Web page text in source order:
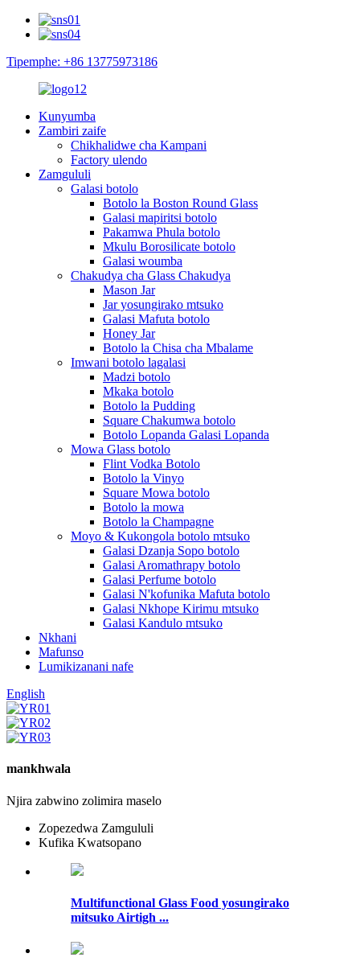
Tipemphe: +86 13775973186
Kunyumba
Zambiri zaife
Chikhalidwe cha Kampani
Factory ulendo
Zamgululi
Galasi botolo
Botolo la Boston Round Glass
Galasi mapiritsi botolo
Pakamwa Phula botolo
Mkulu Borosilicate botolo
Galasi woumba
Chakudya cha Glass Chakudya
Mason Jar
Jar yosungirako mtsuko
Galasi Mafuta botolo
Honey Jar
Botolo la Chisa cha Mbalame
Imwani botolo lagalasi
Madzi botolo
Mkaka botolo
Botolo la Pudding
Square Chakumwa botolo
Botolo Lopanda Galasi Lopanda
Mowa Glass botolo
Flint Vodka Botolo
Botolo la Vinyo
Square Mowa botolo
Botolo la mowa
Botolo la Champagne
Moyo & Kukongola botolo mtsuko
Galasi Dzanja Sopo botolo
Galasi Aromathrapy botolo
Galasi Perfume botolo
Galasi N'kofunika Mafuta botolo
Galasi Nkhope Kirimu mtsuko
Galasi Kandulo mtsuko
Nkhani
Mafunso
Lumikizanani nafe
English
mankhwala
Njira zabwino zolimira maselo
Zopezedwa Zamgululi
Kufika Kwatsopano
Multifunctional Glass Food yosungirako
mitsuko Airtigh ...